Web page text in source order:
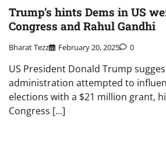
Trump’s hints Dems in US
Congress and Rahul Gandhi
Bharat Tezz February 20, 2025 0
US President Donald Trump
administration attempted to
elections with a $21 million grant,
Congress […]